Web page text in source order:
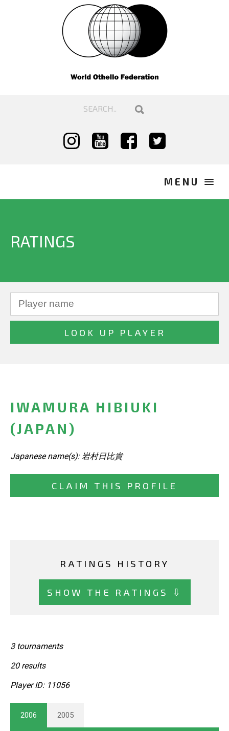
RATINGS
IWAMURA HIBIUKI
(JAPAN)
Japanese name(s): 岩村日比貴
CLAIM THIS PROFILE
RATINGS HISTORY
SHOW THE RATINGS ⇩
3 tournaments
20 results
Player ID: 11056
2006 2005